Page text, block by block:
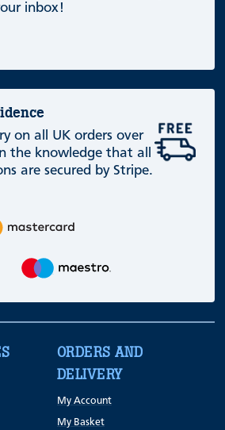
inbox!
on all UK orders over
the knowledge that all
are secured by Stripe.
ORDERS AND
DELIVERY
My Account
My Basket